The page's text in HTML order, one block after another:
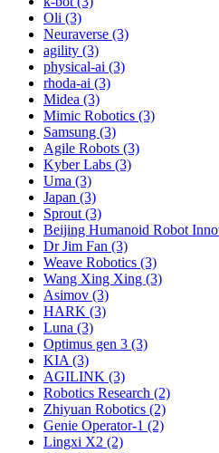
Oli (3)
Neuraverse (3)
agility (3)
physical-ai (3)
rhoda-ai (3)
Midea (3)
Mimic Robotics (3)
Samsung (3)
Agile Robots (3)
Kyber Labs (3)
Uma (3)
Japan (3)
Sprout (3)
Beijing Humanoid Robot
Dr Jim Fan (3)
Weave Robotics (3)
Wang Xing Xing (3)
Asimov (3)
HARK (3)
Luna (3)
Optimus gen 3 (3)
KIA (3)
AGILINK (3)
Robotics Research (2)
Zhiyuan Robotics (2)
Genie Operator-1 (2)
Lingxi X2 (2)